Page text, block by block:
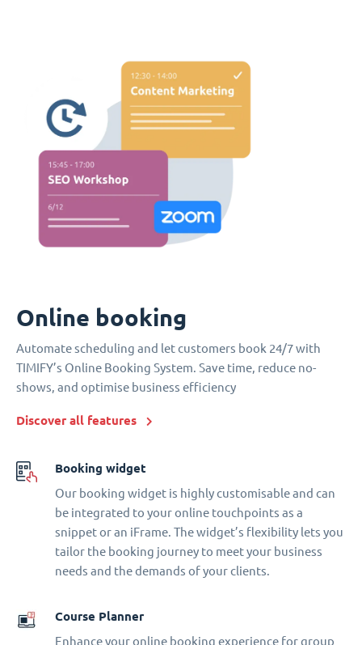
Online booking
Automate scheduling and let customers book 24/7 with
TIMIFY’s Online Booking System. Save time, reduce no-
shows, and optimise business efficiency
Discover all features
Booking widget
Our booking widget is highly customisable and can
be integrated to your online touchpoints as a
snippet or an iFrame. The widget’s flexibility lets you
tailor the booking journey to meet your business
needs and the demands of your clients.
Course Planner
Enhance your online booking experience for group